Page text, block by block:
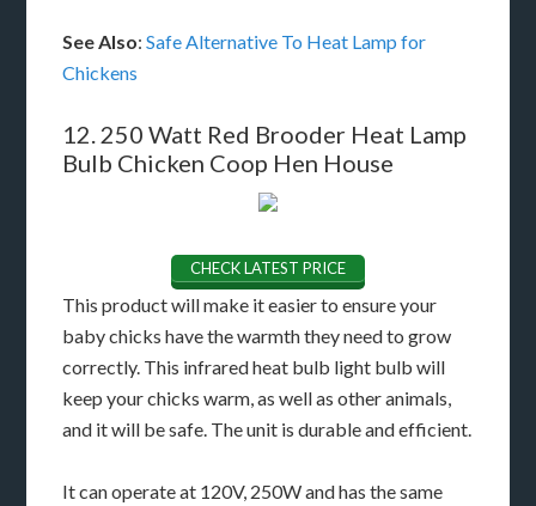
See Also:Safe Alternative To Heat Lamp for
Chickens
12. 250 Watt Red Brooder Heat Lamp
Bulb Chicken Coop Hen House
CHECK LATEST PRICE
This product will make it easier to ensure your
baby chicks have the warmth they need to grow
correctly. This infrared heat bulb light bulb will
keep your chicks warm, as well as other animals,
and it will be safe. The unit is durable and efficient.
It can operate at 120V, 250W and has the same